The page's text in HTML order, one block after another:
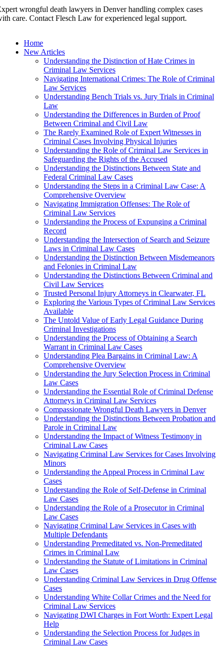
wrongful death lawyers in Denver handling complex cases
care. Contact Flesch Law for experienced legal support.
Home
New Articles
Understanding the Distinction of Hate Crimes in
Criminal Law Services
Navigating International Crimes: The Role of Criminal
Law Services
Understanding Bench Trials vs. Jury Trials in Criminal
Law
Understanding the Differences in Burden of Proof
Between Criminal and Civil Law
The Rarely Examined Role of Expert Witnesses in
Criminal Cases Involving Physical Injuries
Understanding the Role of Criminal Law Services in
Safeguarding the Rights of the Accused
Understanding the Distinctions Between State and
Federal Criminal Law Cases
Understanding the Steps in a Criminal Law Case: A
Comprehensive Overview
Navigating Immigration Offenses: The Role of
Criminal Law Services
Understanding the Process of Expunging a Criminal
Record
Understanding the Intersection of Search and Seizure
Laws in Criminal Law Cases
Understanding the Distinction Between Misdemeanors
and Felonies in Criminal Law
Understanding the Distinctions Between Criminal and
Civil Law Services
Trusted Personal Injury Attorneys in Clearwater, FL
Exploring the Various Types of Criminal Law Services
Available
The Untold Value of Early Legal Guidance During
Criminal Investigations
Understanding the Process of Obtaining a Search
Warrant in Criminal Law Cases
Understanding Plea Bargains in Criminal Law: A
Comprehensive Overview
Understanding the Jury Selection Process in Criminal
Law Cases
Understanding the Essential Role of Criminal Defense
Attorneys in Criminal Law Services
Compassionate Wrongful Death Lawyers in Denver
Understanding the Distinctions Between Probation and
Parole in Criminal Law
Understanding the Impact of Witness Testimony in
Criminal Law Cases
Navigating Criminal Law Services for Cases Involving
Minors
Understanding the Appeal Process in Criminal Law
Cases
Understanding the Role of Self-Defense in Criminal
Law Cases
Understanding the Role of a Prosecutor in Criminal
Law Cases
Navigating Criminal Law Services in Cases with
Multiple Defendants
Understanding Premeditated vs. Non-Premeditated
Crimes in Criminal Law
Understanding the Statute of Limitations in Criminal
Law Cases
Understanding Criminal Law Services in Drug Offense
Cases
Understanding White Collar Crimes and the Need for
Criminal Law Services
Navigating DWI Charges in Fort Worth: Expert Legal
Help
Understanding the Selection Process for Judges in
Criminal Law Cases